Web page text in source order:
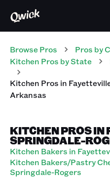
Browse Pros Pros by
Kitchen Pros by State
Kitchen Pros in
Arkansas
KITCHEN PROS
SPRINGDALE-
Kitchen Bakers in
Kitchen Bakers/Pastry
Springdale-Rogers